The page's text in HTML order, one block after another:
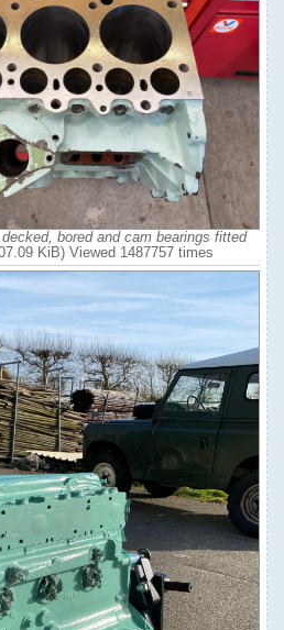
bored and cam bearings fitted
KiB) Viewed 1487757 times